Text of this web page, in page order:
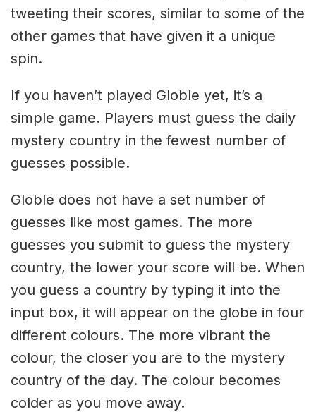
tweeting their scores, similar to some of the
other games that have given it a unique
spin.
If you haven’t played Globle yet, it’s a
simple game. Players must guess the daily
mystery country in the fewest number of
guesses possible.
Globle does not have a set number of
guesses like most games. The more
guesses you submit to guess the mystery
country, the lower your score will be. When
you guess a country by typing it into the
input box, it will appear on the globe in four
different colours. The more vibrant the
colour, the closer you are to the mystery
country of the day. The colour becomes
colder as you move away.